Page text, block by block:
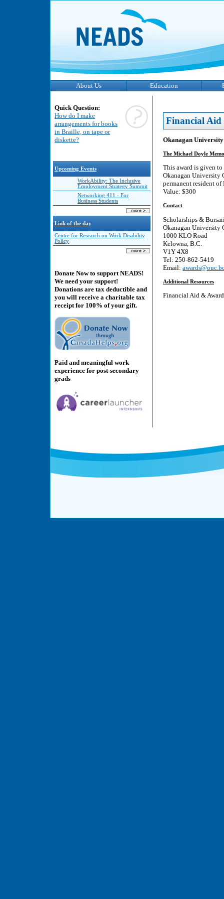
About Us Education
Quick Question:
How do I make
arrangements for books
in Braille, on tape or
diskette?
Upcoming Events
WorkAbility: The Inclusive
Employment Strategy Summit
Networking 411 - For
Business Students
Link of the day
Centre for Research on Work Disability
Policy
Donate Now to support NEADS!
We need your support!
Donations are tax deductible and
you will receive a charitable tax
receipt for 100% of your gift.
Paid and meaningful work
experience for post-secondary
grads
Financial Aid
Okanagan
The Michael Doyle
This award is given
Okanagan University
permanent resident
Value: $300
Contact
Scholarships &
Okanagan University
1000 KLO Road
Kelowna, B.C.
V1Y 4X8
Tel: 250-862-5419
Email:
Additional Resources
Financial Aid &